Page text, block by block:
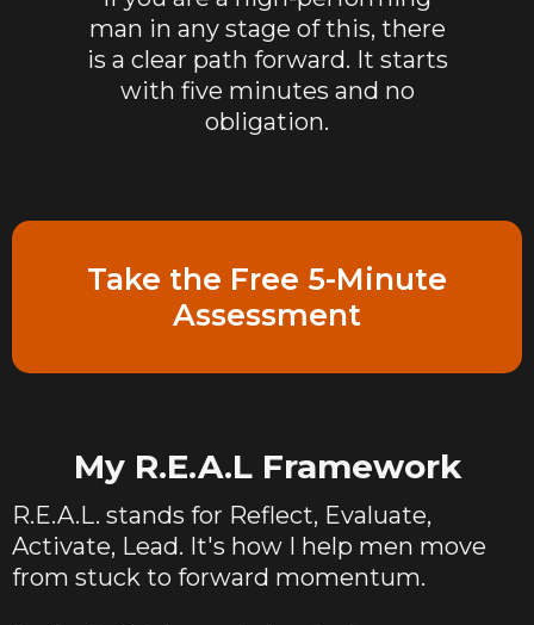
man in any stage of this, there
is a clear path forward. It starts
with five minutes and no
obligation.
Take the Free 5-Minute
Assessment
My R.E.A.L Framework
R.E.A.L. stands for Reflect, Evaluate,
Activate, Lead. It's how I help men move
from stuck to forward momentum.